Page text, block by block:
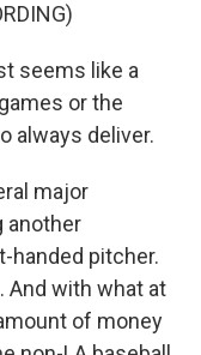
seems like a
or the
always deliver.
major
another
handed pitcher.
And with what at
of money